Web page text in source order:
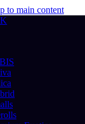
to main content